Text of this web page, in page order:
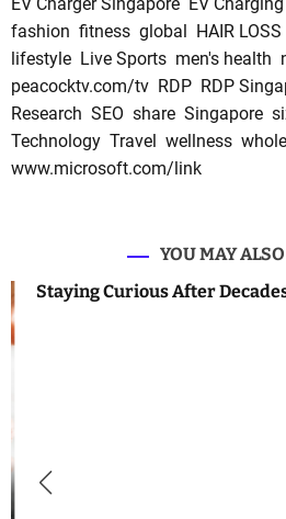
fashion fitness global HAIR LOSS
lifestyle Live Sports men's health
peacocktv.com/tv RDP RDP
Research SEO share Singapore
Technology Travel wellness
www.microsoft.com/link
YOU MAY
Staying Curious After Decades